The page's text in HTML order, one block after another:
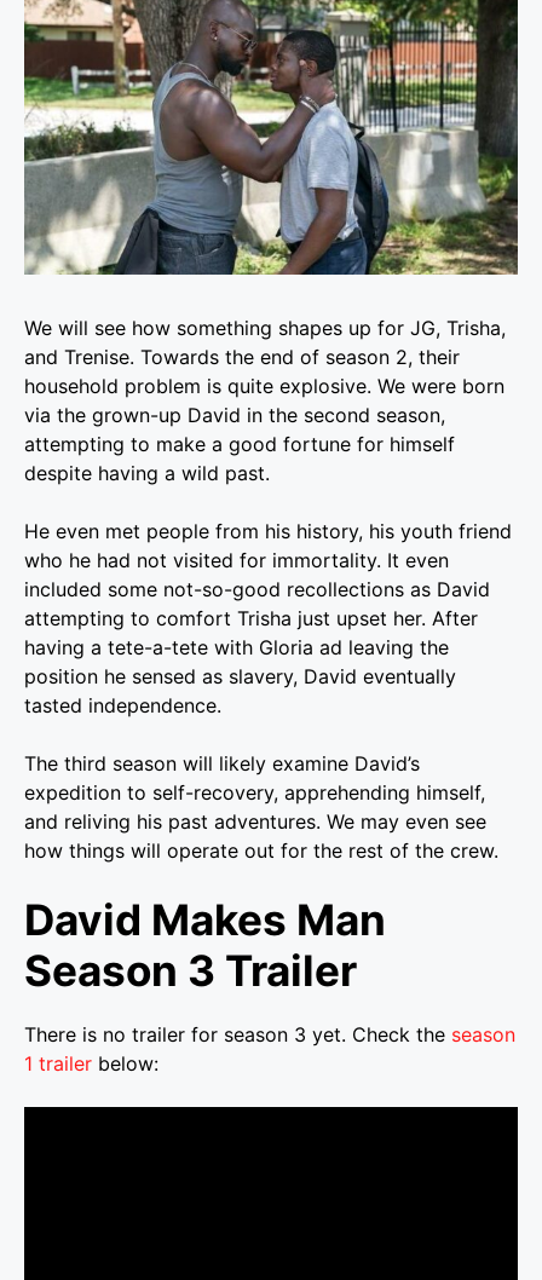
We will see how something shapes up for JG, Trisha,
and Trenise. Towards the end of season 2, their
household problem is quite explosive. We were born
via the grown-up David in the second season,
attempting to make a good fortune for himself
despite having a wild past.
He even met people from his history, his youth friend
who he had not visited for immortality. It even
included some not-so-good recollections as David
attempting to comfort Trisha just upset her. After
having a tete-a-tete with Gloria ad leaving the
position he sensed as slavery, David eventually
tasted independence.
The third season will likely examine David’s
expedition to self-recovery, apprehending himself,
and reliving his past adventures. We may even see
how things will operate out for the rest of the crew.
David Makes Man
Season 3 Trailer
There is no trailer for season 3 yet. Check the season
1 trailer below: